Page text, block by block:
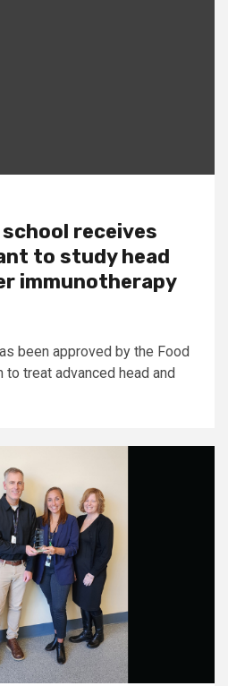
receives
to study head
immunotherapy
been approved by the Food
treat advanced head and